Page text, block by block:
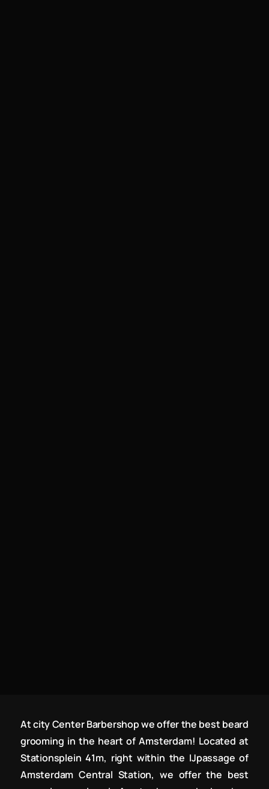
At city Center Barbershop we offer the best beard
grooming in the heart of Amsterdam! Located at
Stationsplein 41m, right within the IJpassage of
Amsterdam Central Station, we offer the best